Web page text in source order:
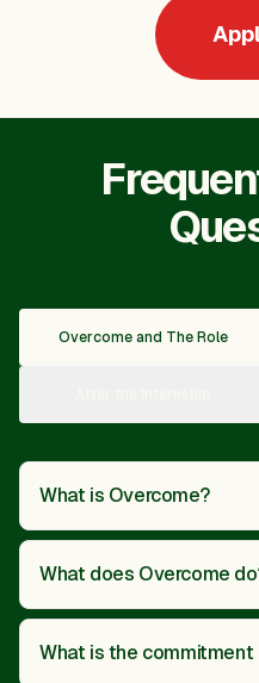
Overcome and The Role
What is Overcome?
What does Overcome
What is the commitment